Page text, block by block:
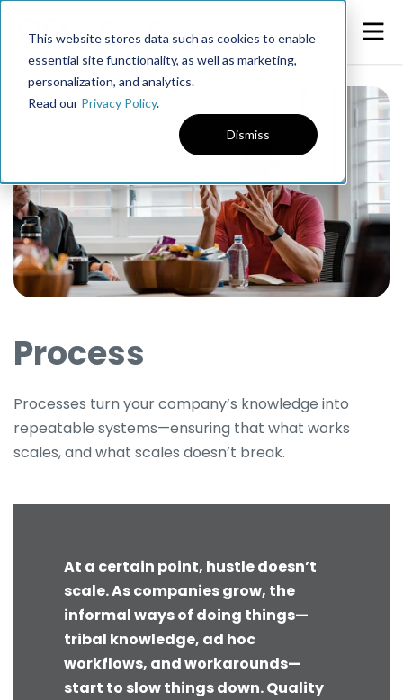
This website stores data such as cookies to enable
essential site functionality, as well as marketing,
personalization, and analytics.
Read our Privacy Policy.
Dismiss
Process
Processes turn your company’s knowledge into
repeatable systems—ensuring that what works
scales, and what scales doesn’t break.
At a certain point, hustle doesn’t
scale. As companies grow, the
informal ways of doing things—
tribal knowledge, ad hoc
workflows, and workarounds—
start to slow things down. Quality